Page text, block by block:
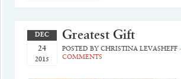
Greatest Gift
DEC
24
2015
POSTED BY CHRISTINA LEVASHEFF·
COMMENTS